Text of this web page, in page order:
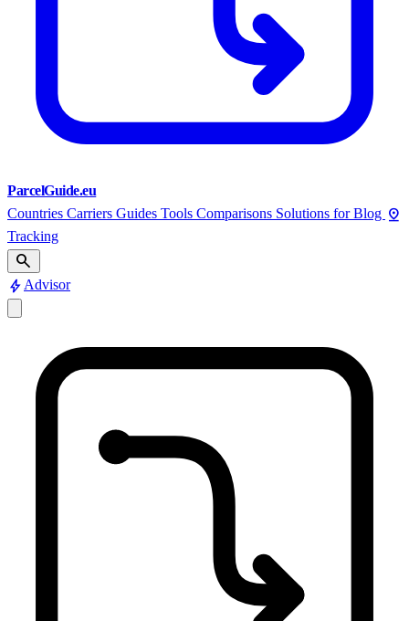
ParcelGuide.eu
Countries Carriers Guides Tools Comparisons Solutions forBlog pin_drop
Tracking
search
bolt Advisor